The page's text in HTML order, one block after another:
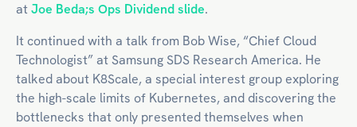
atJoe Beda;s Ops Dividend slide.
It continued with a talk from Bob Wise, “Chief Cloud
Technologist” at Samsung SDS Research America. He
talked about K8Scale, a special interest group exploring
the high-scale limits of Kubernetes, and discovering the
bottlenecks that only presented themselves when